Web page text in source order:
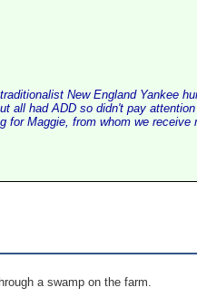
New England Yankee
all had ADD so didn't pay
Maggie, from whom we receive
a swamp on the farm.